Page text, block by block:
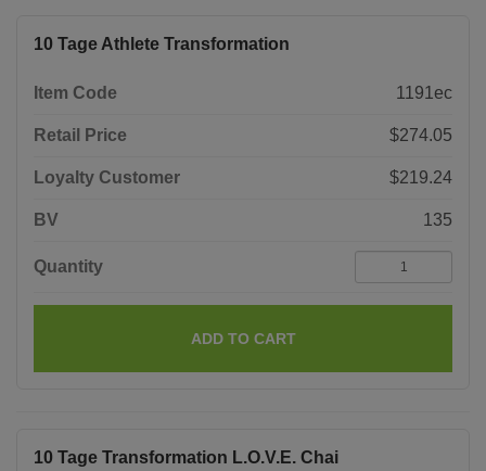
10 Tage Athlete Transformation
Item Code 1191ec
Retail Price $274.05
Loyalty Customer $219.24
BV 135
Quantity
ADD TO CART
10 Tage Transformation L.O.V.E. Chai